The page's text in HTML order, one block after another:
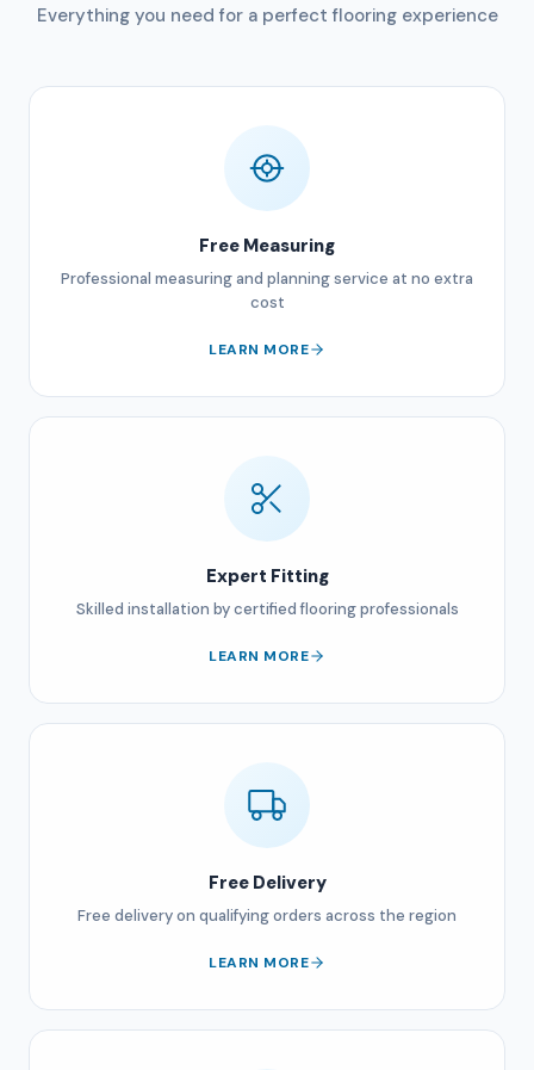
Everything you need for a perfect flooring experience
Free Measuring
Professional measuring and planning service at no extra
cost
LEARN MORE
Expert Fitting
Skilled installation by certified flooring professionals
LEARN MORE
Free Delivery
Free delivery on qualifying orders across the region
LEARN MORE